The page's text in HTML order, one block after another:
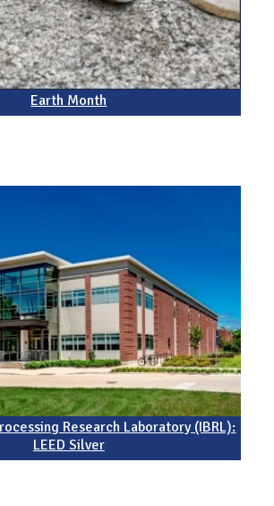
Earth Month
Research Laboratory (IBRL):
LEED Silver